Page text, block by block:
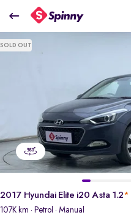
2017 Hyundai Elite i20 Asta 1.2
₹4.73 Lakh
SOLD OUT
2017 Hyundai Elite i20 Asta 1.2*
107K km · Petrol · Manual